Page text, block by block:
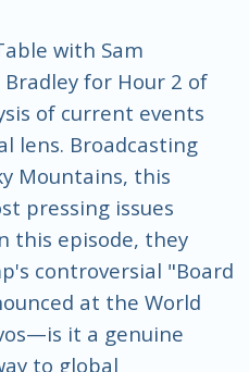
with Sam
for Hour 2 of
of current events
lens. Broadcasting
Mountains, this
pressing issues
this episode, they
controversial "Board
at the World
it a genuine
to global